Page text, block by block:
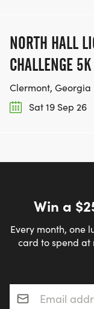
NORTH HALL
CHALLENGE 5K
Clermont, Georgia
Sat 19 Sep 26
Win a
Every month, one
card to spend at
Email address*